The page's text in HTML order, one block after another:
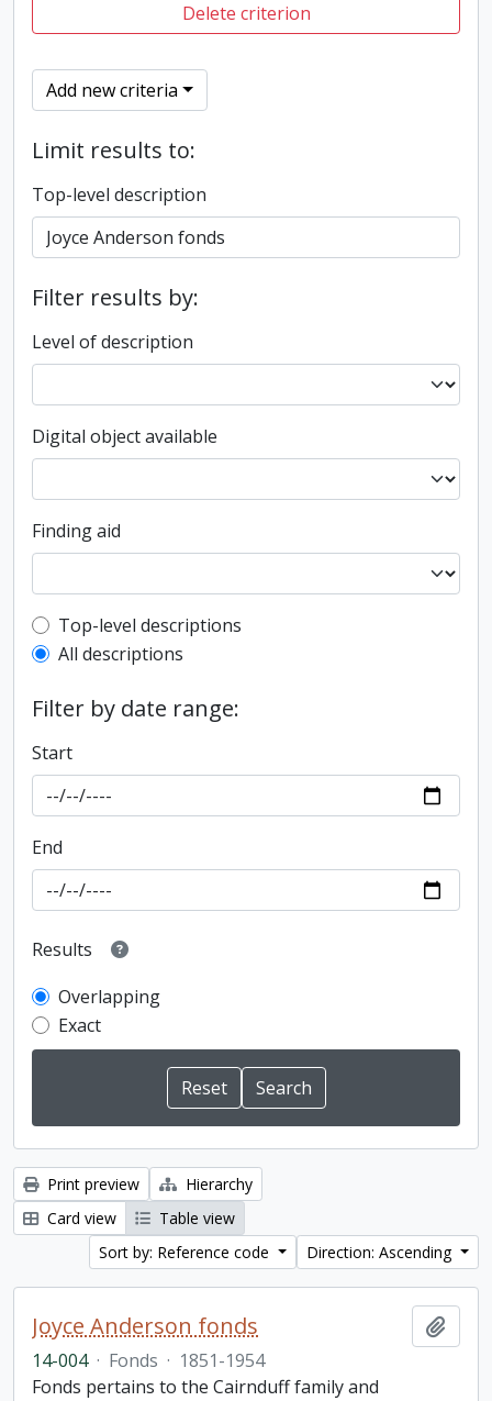
Delete criterion
Add new criteria
Limit results to:
Top-level description
Filter results by:
Level of description
Digital object available
Finding aid
Top-level description filter
Top-level descriptions
All descriptions
Filter by date range:
Start
End
Results
Overlapping
Exact
Print preview
Hierarchy
Card view
Table view
Sort by: Reference code
Direction: Ascending
Joyce Anderson fonds
14-004 · Fonds · 1851-1954
Fonds pertains to the Cairnduff family and